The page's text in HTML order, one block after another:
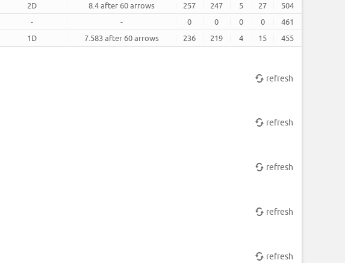
2D 8.4 after 60 arrows 257 247 5 27
504
- - 0 0 0 0
461
1D 7.583 after 60 arrows 236 219 4 15 455
refresh
refresh
refresh
refresh
refresh